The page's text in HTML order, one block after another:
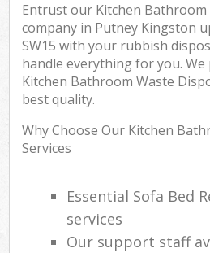
Entrust our Kitchen Bathroom
company in Putney Kingston
SW15 with your rubbish
handle everything for you. We
Kitchen Bathroom Waste
best quality.
Why Choose Our Kitchen
Services
Essential Sofa Bed
services
Our support staff